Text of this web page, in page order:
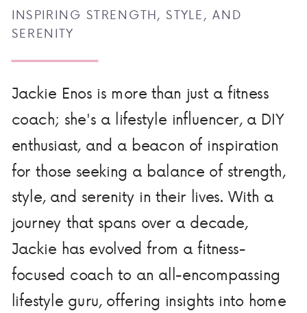
Jackie Enos is more than just a fitness
coach; she's a lifestyle influencer, a DIY
enthusiast, and a beacon of inspiration
for those seeking a balance of strength,
style, and serenity in their lives. With a
journey that spans over a decade,
Jackie has evolved from a fitness-
focused coach to an all-encompassing
lifestyle guru, offering insights into home
INSPIRING STRENGTH, STYLE, AND
SERENITY